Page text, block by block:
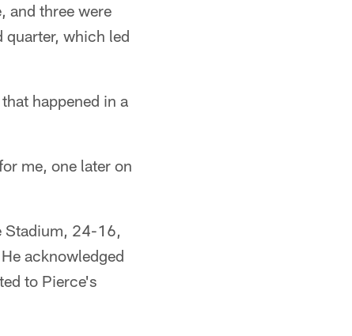
and three were
quarter, which led
happened in a
me, one later on
Stadium, 24-16,
acknowledged
to Pierce's